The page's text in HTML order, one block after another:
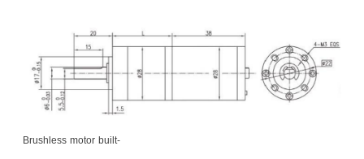
Brushless motor built-